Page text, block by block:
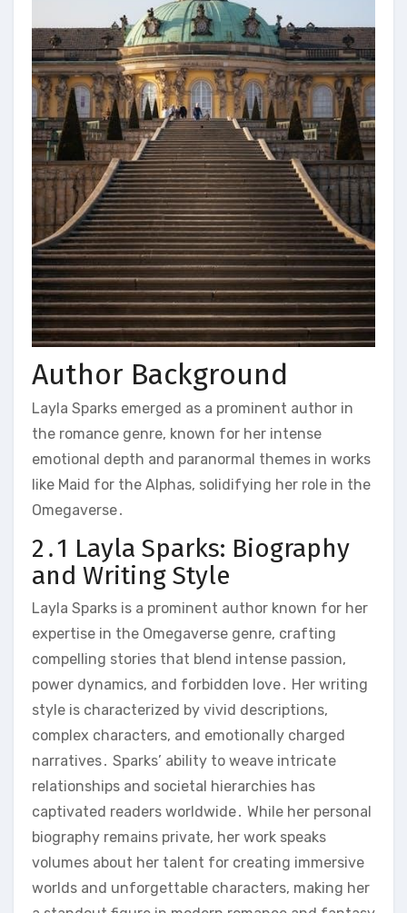
Author Background
Layla Sparks emerged as a prominent author in
the romance genre, known for her intense
emotional depth and paranormal themes in works
like Maid for the Alphas, solidifying her role in the
Omegaverse․
2․1 Layla Sparks: Biography
and Writing Style
Layla Sparks is a prominent author known for her
expertise in the Omegaverse genre, crafting
compelling stories that blend intense passion,
power dynamics, and forbidden love․ Her writing
style is characterized by vivid descriptions,
complex characters, and emotionally charged
narratives․ Sparks’ ability to weave intricate
relationships and societal hierarchies has
captivated readers worldwide․ While her personal
biography remains private, her work speaks
volumes about her talent for creating immersive
worlds and unforgettable characters, making her